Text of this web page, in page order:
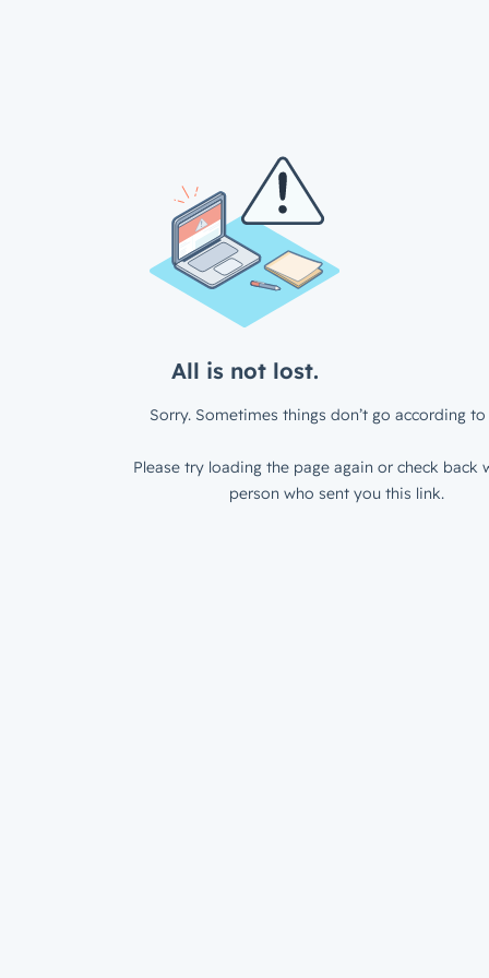
All is not lost.
Sorry. Sometimes things don’t go according to
Please try loading the page again or check back
person who sent you this link.